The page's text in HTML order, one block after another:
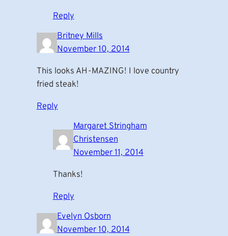
Reply
Britney Mills
November 10, 2014
This looks AH-MAZING! I love country
fried steak!
Reply
Margaret Stringham
Christensen
November 11, 2014
Thanks!
Reply
Evelyn Osborn
November 10, 2014